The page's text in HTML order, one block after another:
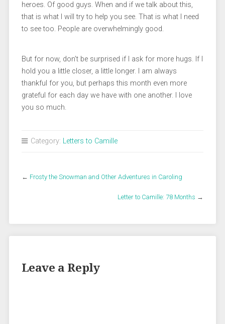
heroes. Of good guys. When and if we talk about this,
that is what I will try to help you see. That is what I need
to see too. People are overwhelmingly good.
But for now, don’t be surprised if I ask for more hugs. If I
hold you a little closer, a little longer. I am always
thankful for you, but perhaps this month even more
grateful for each day we have with one another. I love
you so much.
Category: Letters to Camille
← Frosty the Snowman and Other Adventures in Caroling
Letter to Camille: 78 Months →
Leave a Reply